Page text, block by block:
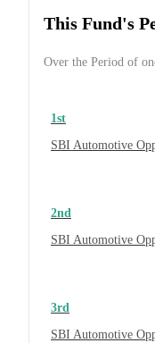
This Fund's
Over the Period of
1st
SBI Automotive
2nd
SBI Automotive
3rd
SBI Automotive